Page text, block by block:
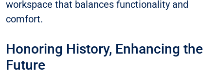
workspace that balances functionality and
comfort.
Honoring History, Enhancing the
Future